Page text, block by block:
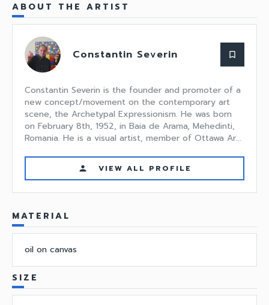
ABOUT THE ARTIST
Constantin Severin bookmark_border
Constantin Severin is the founder and promoter of a
new concept/movement on the contemporary art
scene, the Archetypal Expressionism. He was born
on February 8th, 1952, in Baia de Arama, Mehedinti,
Romania. He is a visual artist, member of Ottawa Ar...
person VIEW ALL PROFILE
MATERIAL
oil on canvas
SIZE